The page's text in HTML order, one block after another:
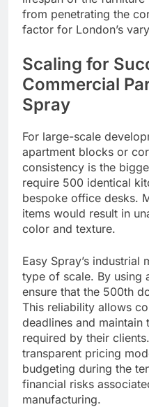
from penetrating the
factor for London’s
Scaling for
Commercial
Spray
For large-scale
apartment blocks or
consistency is the
require 500 identical
bespoke office desks.
items would result in
color and texture.
Easy Spray’s
type of scale. By using
ensure that the 500th
This reliability allows
deadlines and maintain
required by their
transparent pricing
budgeting during the
financial risks
manufacturing.